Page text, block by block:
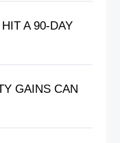
A 90-DAY
GAINS CAN